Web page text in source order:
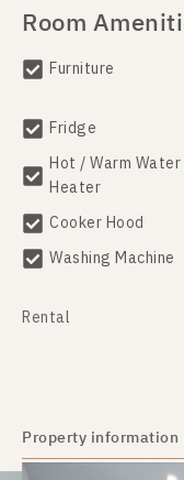
Room
Furniture
Fridge
Hot / Warm Water
Heater
Cooker Hood
Washing Machine
Rental
Property information